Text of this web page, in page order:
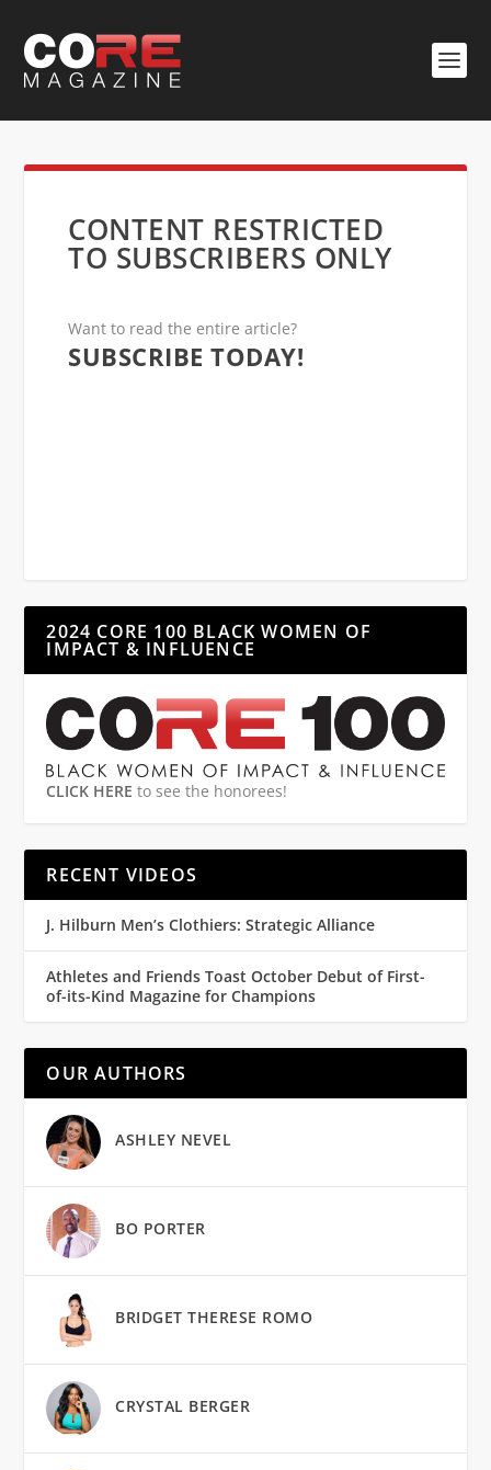
CONTENT RESTRICTED
TO SUBSCRIBERS ONLY
Want to read the entire article?
SUBSCRIBE TODAY!
2024 CORE 100 BLACK WOMEN OF
IMPACT & INFLUENCE
CLICK HERE to see the honorees!
RECENT VIDEOS
J. Hilburn Men’s Clothiers: Strategic Alliance
Athletes and Friends Toast October Debut of First-
of-its-Kind Magazine for Champions
OUR AUTHORS
ASHLEY NEVEL
BO PORTER
BRIDGET THERESE ROMO
CRYSTAL BERGER